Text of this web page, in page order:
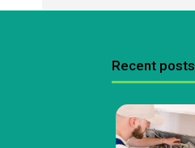
Recent posts